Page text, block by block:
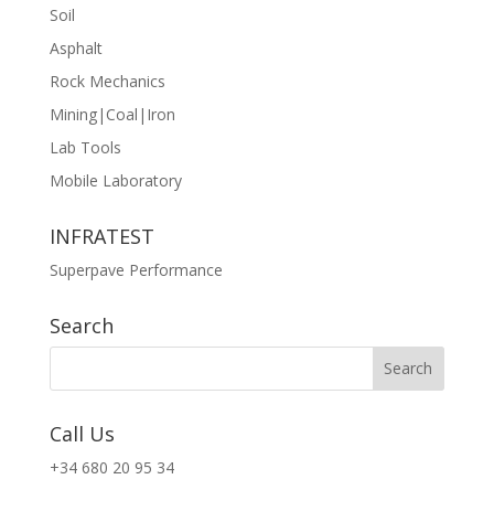
Soil
Asphalt
Rock Mechanics
Mining|Coal|Iron
Lab Tools
Mobile Laboratory
INFRATEST
Superpave Performance
Search
Call Us
+34 680 20 95 34